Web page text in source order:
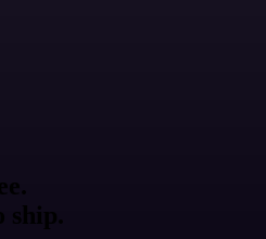
ship.